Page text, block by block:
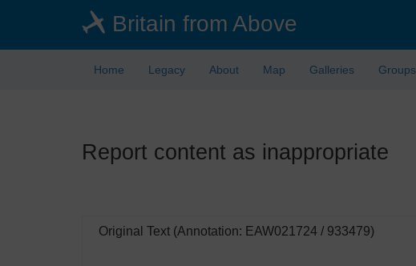
Britain from Above
Home Legacy About Map Galleries Groups
Report content as inappropriate
Original Text (Annotation: EAW021724 / 933479)